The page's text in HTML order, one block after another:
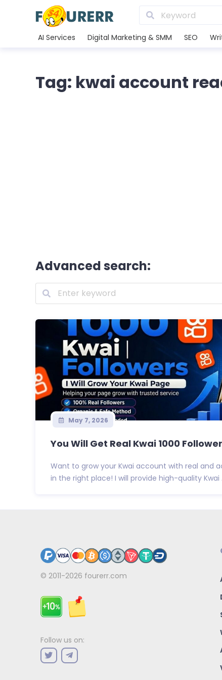
AI Services Digital Marketing & SMM SEO
Tag: kwai account
Advanced search:
May 7, 2026
You Will Get Real Kwai 1000
Want to grow your Kwai account with real and
in the right place! I will provide high-quality Kwai
© 2011-2026 fourerr.com
Follow us on: